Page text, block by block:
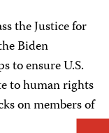
the Justice for
Biden
to ensure U.S.
to human rights
on members of